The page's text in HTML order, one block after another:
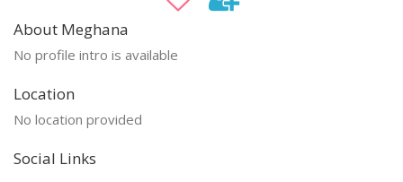
About Meghana
No profile intro is available
Location
No location provided
Social Links